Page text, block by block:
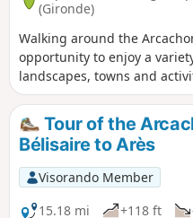
(Gironde)
Walking around the
opportunity to enjoy a
landscapes, towns and
entire western, northern
basin, from Cap Ferret to
season and can be adapted
and the pleasures of each
Tour of the
Bélisaire to Arès
Visorando Member
15.18 mi
+118 ft